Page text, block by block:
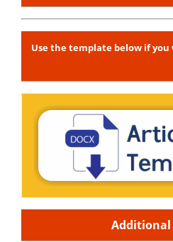
Use the template below if
Additional